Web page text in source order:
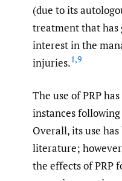
(due to its
treatment that has
interest in the
injuries.1,9
The use of PRP
instances
Overall, its use
literature;
the effects of PRP